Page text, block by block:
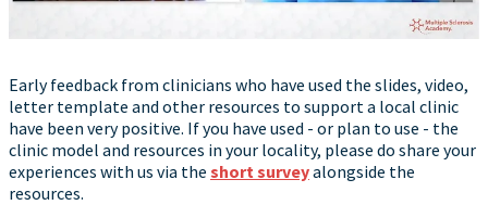
Early feedback from clinicians who have used the slides, video,
letter template and other resources to support a local clinic
have been very positive. If you have used - or plan to use - the
clinic model and resources in your locality, please do share your
experiences with us via the short surveyalongside the
resources.